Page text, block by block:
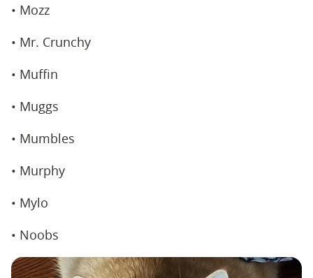
• Mozz
• Mr. Crunchy
• Muffin
• Muggs
• Mumbles
• Murphy
• Mylo
• Noobs